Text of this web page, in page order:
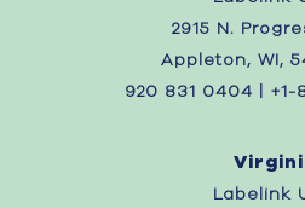
2915 N.
Appleton, WI,
920 831 0404 | +1-
Labelink